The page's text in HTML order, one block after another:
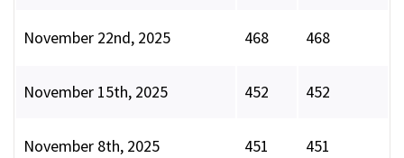
November 22nd, 2025 468 468
November 15th, 2025 452 452
November 8th, 2025 451 451